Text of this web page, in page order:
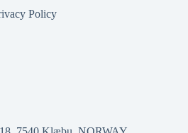
Policy